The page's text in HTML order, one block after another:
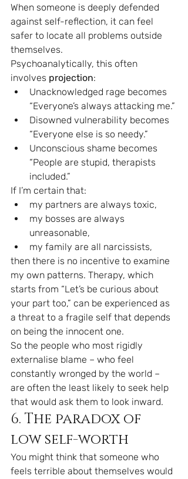
When someone is deeply defended
against self-reflection, it can feel
safer to locate all problems outside
themselves.
Psychoanalytically, this often
involves projection:
Unacknowledged rage becomes
“Everyone’s always attacking me.”
Disowned vulnerability becomes
“Everyone else is so needy.”
Unconscious shame becomes
“People are stupid, therapists
included.”
If I’m certain that:
my partners are always toxic,
my bosses are always
unreasonable,
my family are all narcissists,
then there is no incentive to examine
my own patterns. Therapy, which
starts from “Let’s be curious about
your part too,” can be experienced as
a threat to a fragile self that depends
on being the innocent one.
So the people who most rigidly
externalise blame – who feel
constantly wronged by the world –
are often the least likely to seek help
that would ask them to look inward.
6. The paradox of
low self-worth
You might think that someone who
feels terrible about themselves would